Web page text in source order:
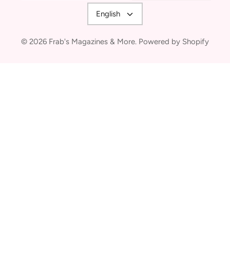
Language
English
© 2026 Frab's Magazines & More. Powered by Shopify